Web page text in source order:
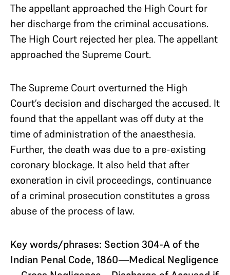
The appellant approached the High Court for
her discharge from the criminal accusations.
The High Court rejected her plea. The appellant
approached the Supreme Court.
The Supreme Court overturned the High
Court’s decision and discharged the accused. It
found that the appellant was off duty at the
time of administration of the anaesthesia.
Further, the death was due to a pre-existing
coronary blockage. It also held that after
exoneration in civil proceedings, continuance
of a criminal prosecution constitutes a gross
abuse of the process of law.
Key words/phrases: Section 304-A of the
Indian Penal Code, 1860—Medical Negligence